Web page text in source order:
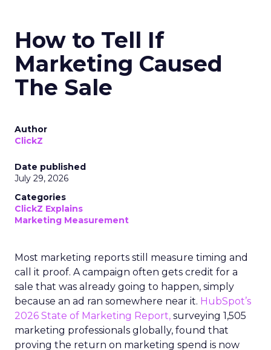
How to Tell If
Marketing Caused
The Sale
Author
ClickZ
Date published
July 29, 2026
Categories
ClickZ Explains
Marketing Measurement
Most marketing reports still measure timing and
call it proof. A campaign often gets credit for a
sale that was already going to happen, simply
because an ad ran somewhere near it. HubSpot’s
2026 State of Marketing Report, surveying 1,505
marketing professionals globally, found that
proving the return on marketing spend is now